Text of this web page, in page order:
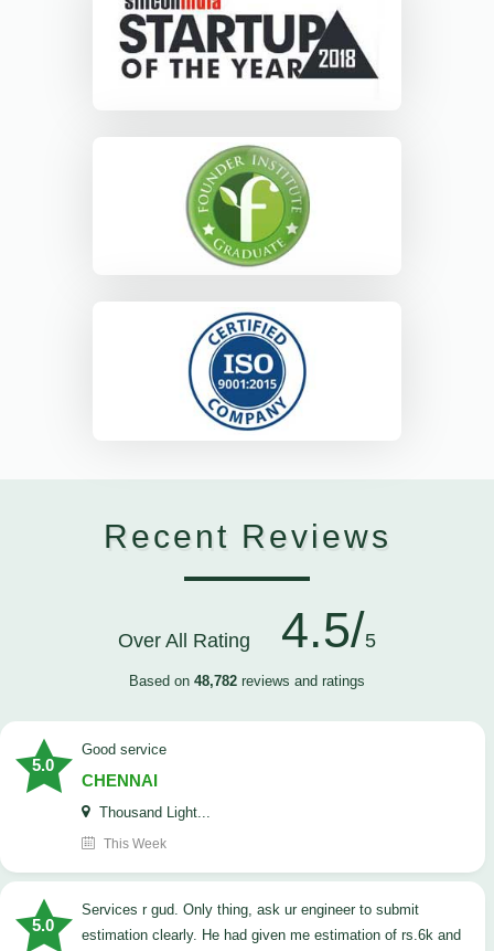
Recent Reviews
Over All Rating 4.5/5
Based on 48,782 reviews and ratings
5.0
good service
CHENNAI
Thousand Light...
This Week
5.0
Services r gud. Only thing, ask ur engineer to submit
estimation clearly. He had given me estimation of rs.6k and